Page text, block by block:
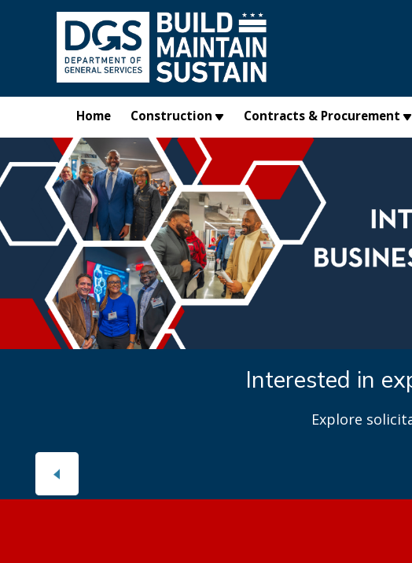
Skip to main content
Home Construction Contracts & Procurement
Interested in
Explore